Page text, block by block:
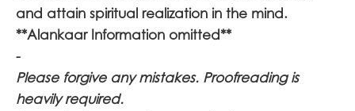
and attain spiritual realization in the mind.
**Alankaar Information omitted**
-
Please forgive any mistakes. Proofreading is
heavily required.